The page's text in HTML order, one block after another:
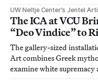
UW Neltje Center’s Jentel
The ICA at VCU
“Deo Vindice” to
The gallery-sized
Art combines Greek
examine white supremacy